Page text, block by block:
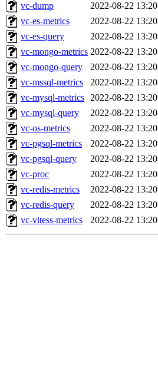
vc-dump
2022-08-22 13:20
vc-es-metrics
2022-08-22 13:20
vc-es-query
2022-08-22 13:20
vc-mongo-metrics 2022-08-22 13:20
vc-mongo-query
2022-08-22 13:20
vc-mssql-metrics
2022-08-22 13:20
vc-mysql-metrics 2022-08-22 13:20
vc-mysql-query
2022-08-22 13:20
vc-os-metrics
2022-08-22 13:20
vc-pgsql-metrics
2022-08-22 13:20
vc-pgsql-query
2022-08-22 13:20
vc-proc
2022-08-22 13:20
vc-redis-metrics
2022-08-22 13:20
vc-redis-query
2022-08-22 13:20
vc-vitess-metrics
2022-08-22 13:20